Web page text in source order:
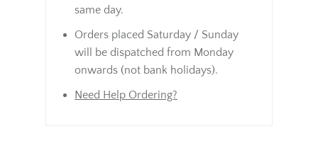
same day.
Orders placed Saturday / Sunday
will be dispatched from Monday
onwards (not bank holidays).
Need Help Ordering?